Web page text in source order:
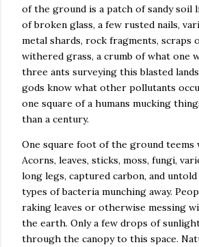
of the ground is a patch of sandy
of broken glass, a few rusted nails,
metal shards, rock fragments, scraps
withered grass, a crumb of what one
three ants surveying this blasted
gods know what other pollutants
one square of a humans mucking
than a century.
One square foot of the ground teems
Acorns, leaves, sticks, moss, fungi,
long legs, captured carbon, and untold
types of bacteria munching away.
raking leaves or otherwise messing
the earth. Only a few drops of
through the canopy to this space.